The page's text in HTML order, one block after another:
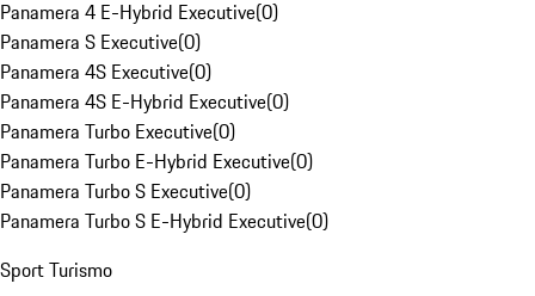
Panamera 4 E-Hybrid Executive(0)
Panamera S Executive(0)
Panamera 4S Executive(0)
Panamera 4S E-Hybrid Executive(0)
Panamera Turbo Executive(0)
Panamera Turbo E-Hybrid Executive(0)
Panamera Turbo S Executive(0)
Panamera Turbo S E-Hybrid Executive(0)
Sport Turismo